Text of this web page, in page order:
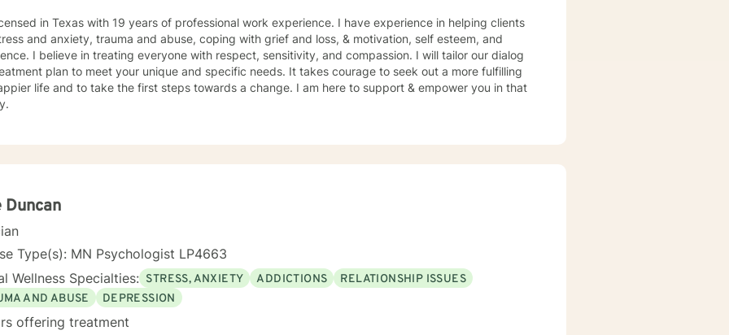
in Texas with 19 years of professional work experience. I have experience in helping clients
and anxiety, trauma and abuse, coping with grief and loss, & motivation, self esteem, and
I believe in treating everyone with respect, sensitivity, and compassion. I will tailor our dialog
plan to meet your unique and specific needs. It takes courage to seek out a more fulfilling
life and to take the first steps towards a change. I am here to support & empower you in that
Duncan
Type(s): MN Psychologist LP4663
Wellness Specialties: STRESS, ANXIETY ADDICTIONS
RELATIONSHIP ISSUES
AND ABUSE
DEPRESSION
offering treatment